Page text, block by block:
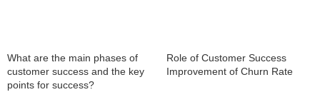
What are the main phases of
customer success and the key
points for success?
Role of Customer Success
Improvement of Churn Rate